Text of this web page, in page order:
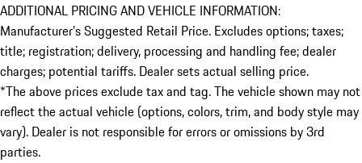
ADDITIONAL PRICING AND VEHICLE INFORMATION:
Manufacturer’s Suggested Retail Price. Excludes options; taxes;
title; registration; delivery, processing and handling fee; dealer
charges; potential tariffs. Dealer sets actual selling price.
*The above prices exclude tax and tag. The vehicle shown may not
reflect the actual vehicle (options, colors, trim, and body style may
vary). Dealer is not responsible for errors or omissions by 3rd
parties.